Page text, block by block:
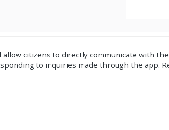
allow citizens to directly communicate with
to inquiries made through the app.